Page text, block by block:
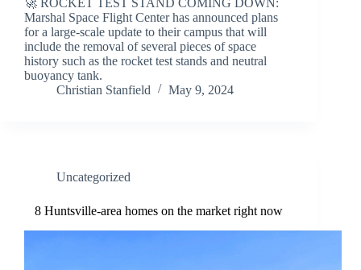
🚀 ROCKET TEST STAND COMING DOWN:
Marshal Space Flight Center has announced plans
for a large-scale update to their campus that will
include the removal of several pieces of space
history such as the rocket test stands and neutral
buoyancy tank.
Christian Stanfield
May 9, 2024
Uncategorized
8 Huntsville-area homes on the market right now